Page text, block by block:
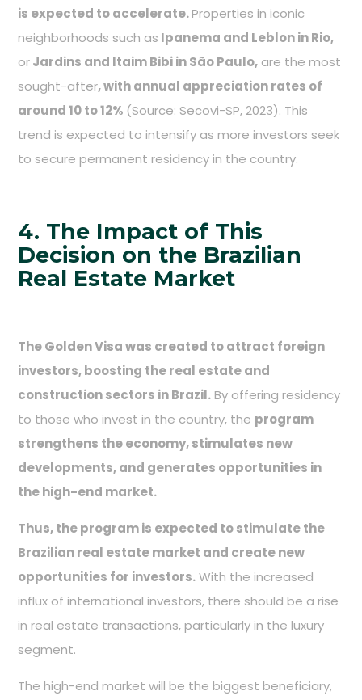
is expected to accelerate.Properties in iconic
neighborhoods such as Ipanema and Leblon in Rio,
orJardins and Itaim Bibi in São Paulo, are the most
sought-after, with annual appreciation rates of
around 10 to 12% (Source: Secovi-SP, 2023). This
trend is expected to intensify as more investors seek
to secure permanent residency in the country.
4. The Impact of This
Decision on the Brazilian
Real Estate Market
The Golden Visa was created to attract foreign
investors, boosting the real estate and
construction sectors in Brazil.By offering residency
to those who invest in the country, the program
strengthens the economy, stimulates new
developments, and generates opportunities in
the high-end market.
Thus, the program is expected to stimulate the
Brazilian real estate market and create new
opportunities for investors.With the increased
influx of international investors, there should be a rise
in real estate transactions, particularly in the luxury
segment.
The high-end market will be the biggest beneficiary,